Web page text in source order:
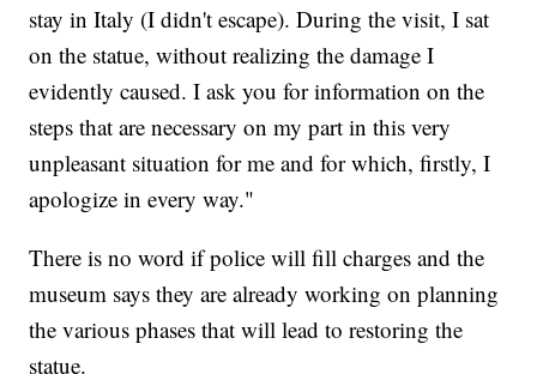
stay in Italy (I didn't escape). During the visit, I sat
on the statue, without realizing the damage I
evidently caused. I ask you for information on the
steps that are necessary on my part in this very
unpleasant situation for me and for which, firstly, I
apologize in every way."
There is no word if police will fill charges and the
museum says they are already working on planning
the various phases that will lead to restoring the
statue.